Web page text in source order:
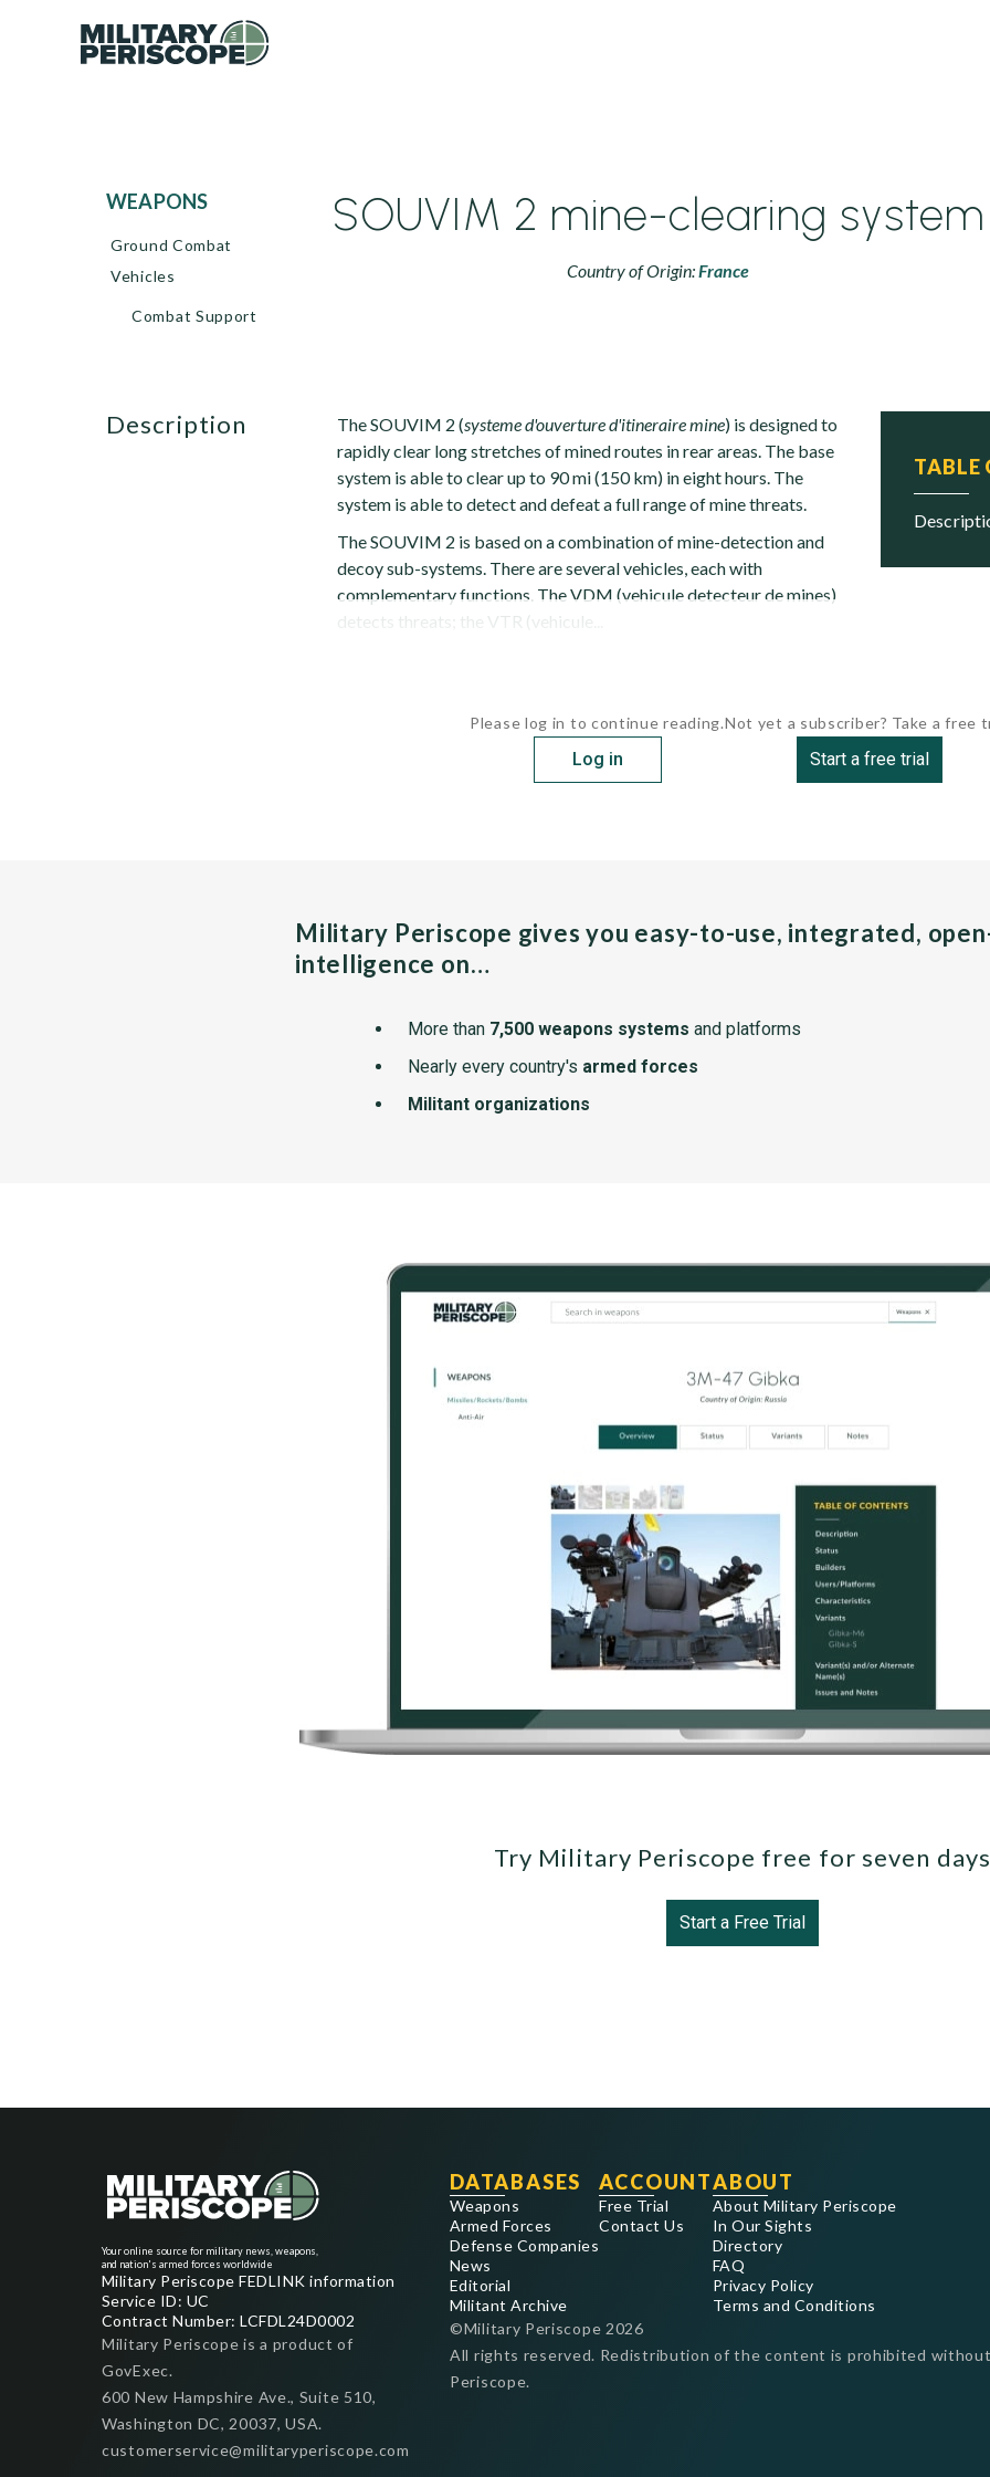
WEAPONS
Ground Combat
Vehicles
Combat Support
SOUVIM 2 mine-clearing system
Country of Origin:France
TABLE
description The SOUVIM 2 (systeme d'ouverture d'itineraire mine) is designed to
rapidly clear long stretches of mined routes in rear areas. The base
system is able to clear up to 90 mi (150 km) in eight hours. The
system is able to detect and defeat a full range of mine threats.
The SOUVIM 2 is based on a combination of mine-detection and
decoy sub-systems. There are several vehicles, each with
complementary functions. The VDM (vehicule detecteur de mines)
detects threats; the VTR (vehicule...
Please log in to continue reading.
Log in
Not yet a subscriber? Take a free
Start a free trial
Military Periscope gives you easy-to-use, integrated,
intelligence on…
More than 7,500 weapons systems and platforms
Nearly every country's armed forces
Militant organizations
Try Military Periscope free for seven
Start a Free Trial
Your online source for military news, weapons,
and nation's armed forces worldwide
Military Periscope FEDLINK information
Service ID: UC
Contract Number: LCFDL24D0002
Military Periscope is a product of
GovExec.
600 New Hampshire Ave., Suite 510,
Washington DC, 20037, USA.
customerservice@militaryperiscope.com
DATABASES
Weapons
Armed Forces
Defense Companies
News
Editorial
Militant Archive
ACCOUNT
Free Trial
Contact Us
ABOUT
About Military Periscope
In Our Sights
Directory
FAQ
Privacy Policy
Terms and Conditions
©Military Periscope 2026
All rights reserved. Redistribution of the content is prohibited
Periscope.